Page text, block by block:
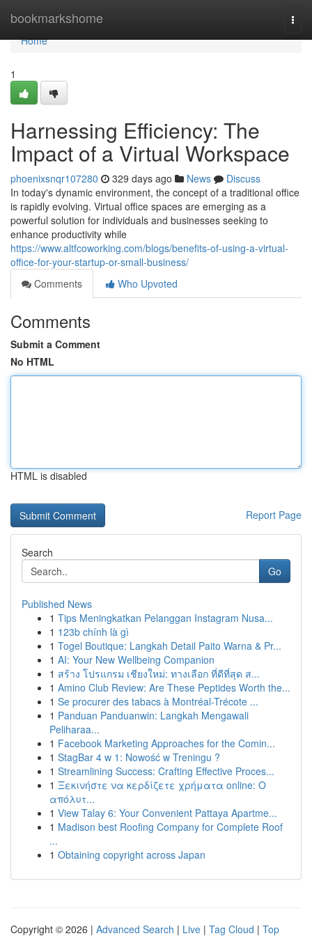
bookmarkshome
Home
Home
1
Harnessing Efficiency: The
Impact of a Virtual Workspace
phoenixsnqr107280 329 days ago News
Discuss
In today's dynamic environment, the concept of a traditional office
is rapidly evolving. Virtual office spaces are emerging as a
powerful solution for individuals and businesses seeking to
enhance productivity while
https://www.altfcoworking.com/blogs/benefits-of-using-a-virtual-
office-for-your-startup-or-small-business/
Comments
Who Upvoted
Comments
Submit a Comment
No HTML
HTML is disabled
Report Page
Search
Go
Published News
1 Tips Meningkatkan Pelanggan Instagram Nusa...
1 123b chính là gì
1 Togel Boutique: Langkah Detail Paito Warna & Pr...
1 AI: Your New Wellbeing Companion
1 สร้าง โปรแกรม เชียงใหม่: ทางเลือก ที่ดีที่สุด ส...
1 Amino Club Review: Are These Peptides Worth the...
1 Se procurer des tabacs à Montréal-Trécote ...
1 Panduan Panduanwin: Langkah Mengawali
Peliharaa...
1 Facebook Marketing Approaches for the Comin...
1 StagBar 4 w 1: Nowość w Treningu ?
1 Streamlining Success: Crafting Effective Proces...
1 Ξεκινήστε να κερδίζετε χρήματα online: Ο
απόλυτ...
1 View Talay 6: Your Convenient Pattaya Apartme...
1 Madison best Roofing Company for Complete Roof
...
1 Obtaining copyright across Japan
Copyright © 2026 | Advanced Search | Live | Tag Cloud | Top